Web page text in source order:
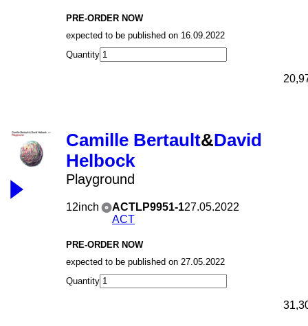
PRE-ORDER NOW
expected to be published on 16.09.2022
Quantity
Camille Bertault&David
Helbock
Playground
12inch
ACTLP9951-1
ACT
27.05.2022
PRE-ORDER NOW
expected to be published on 27.05.2022
Quantity